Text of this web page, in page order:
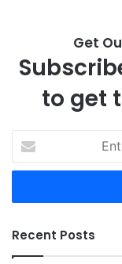
Get
to get
t
r
o
u
Recent Posts